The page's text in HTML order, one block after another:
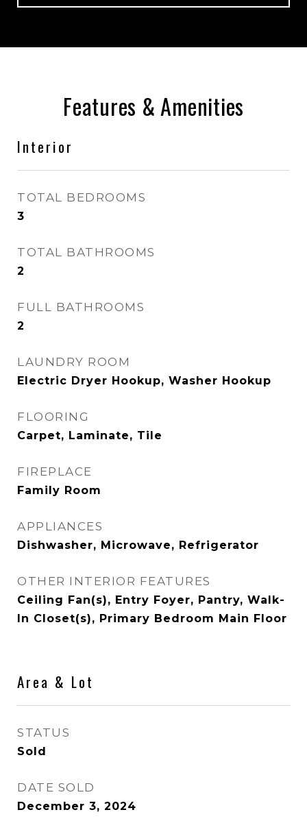
Features & Amenities
Interior
TOTAL BEDROOMS
3
TOTAL BATHROOMS
2
FULL BATHROOMS
2
LAUNDRY ROOM
Electric Dryer Hookup, Washer Hookup
FLOORING
Carpet, Laminate, Tile
FIREPLACE
Family Room
APPLIANCES
Dishwasher, Microwave, Refrigerator
OTHER INTERIOR FEATURES
Ceiling Fan(s), Entry Foyer, Pantry, Walk-
In Closet(s), Primary Bedroom Main Floor
Area & Lot
STATUS
Sold
DATE SOLD
December 3, 2024